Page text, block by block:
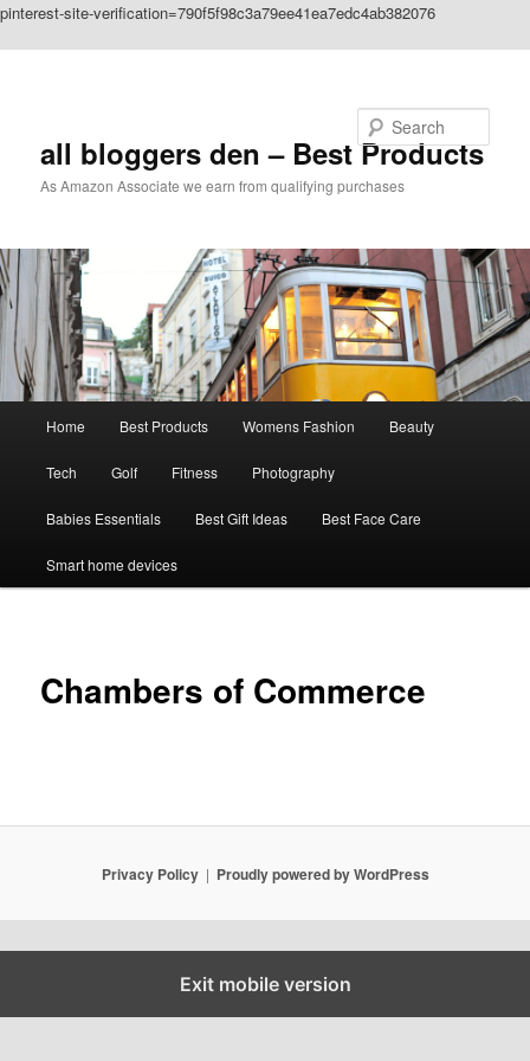
pinterest-site-verification=790f5f98c3a79ee41ea7edc4ab382076
all bloggers den – Best Products
As Amazon Associate we earn from qualifying purchases
Home Best Products Womens Fashion Beauty
Tech Golf Fitness Photography
Babies Essentials Best Gift Ideas Best Face Care
Smart home devices
Chambers of Commerce
Privacy Policy Proudly powered by WordPress
Exit mobile version